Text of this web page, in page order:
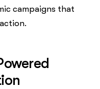
campaigns that